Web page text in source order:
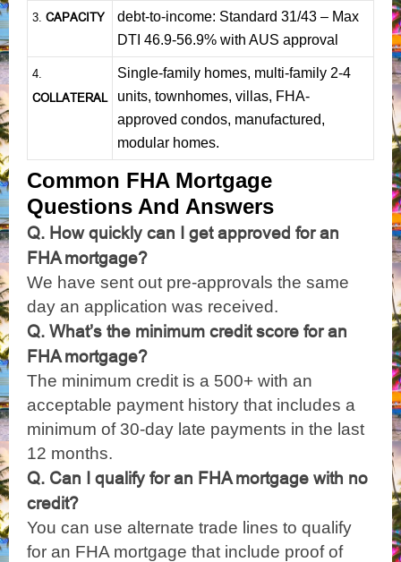
3. CAPACITY
debt-to-income: Standard 31/43 – Max
DTI 46.9-56.9% with AUS approval
4.
COLLATERAL
Single-family homes, multi-family 2-4
units, townhomes, villas, FHA-
approved condos, manufactured,
modular homes.
Common FHA Mortgage
Questions And Answers
Q. How quickly can I get approved for an
FHA mortgage?
We have sent out pre-approvals the same
day an application was received.
Q. What’s the minimum credit score for an
FHA mortgage?
The minimum credit is a 500+ with an
acceptable payment history that includes a
minimum of 30-day late payments in the last
12 months.
Q. Can I qualify for an FHA mortgage with no
credit?
You can use alternate trade lines to qualify
for an FHA mortgage that include proof of